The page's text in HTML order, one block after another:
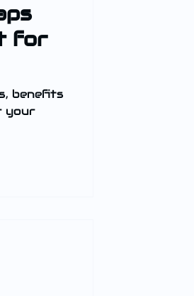
for
benefits
your